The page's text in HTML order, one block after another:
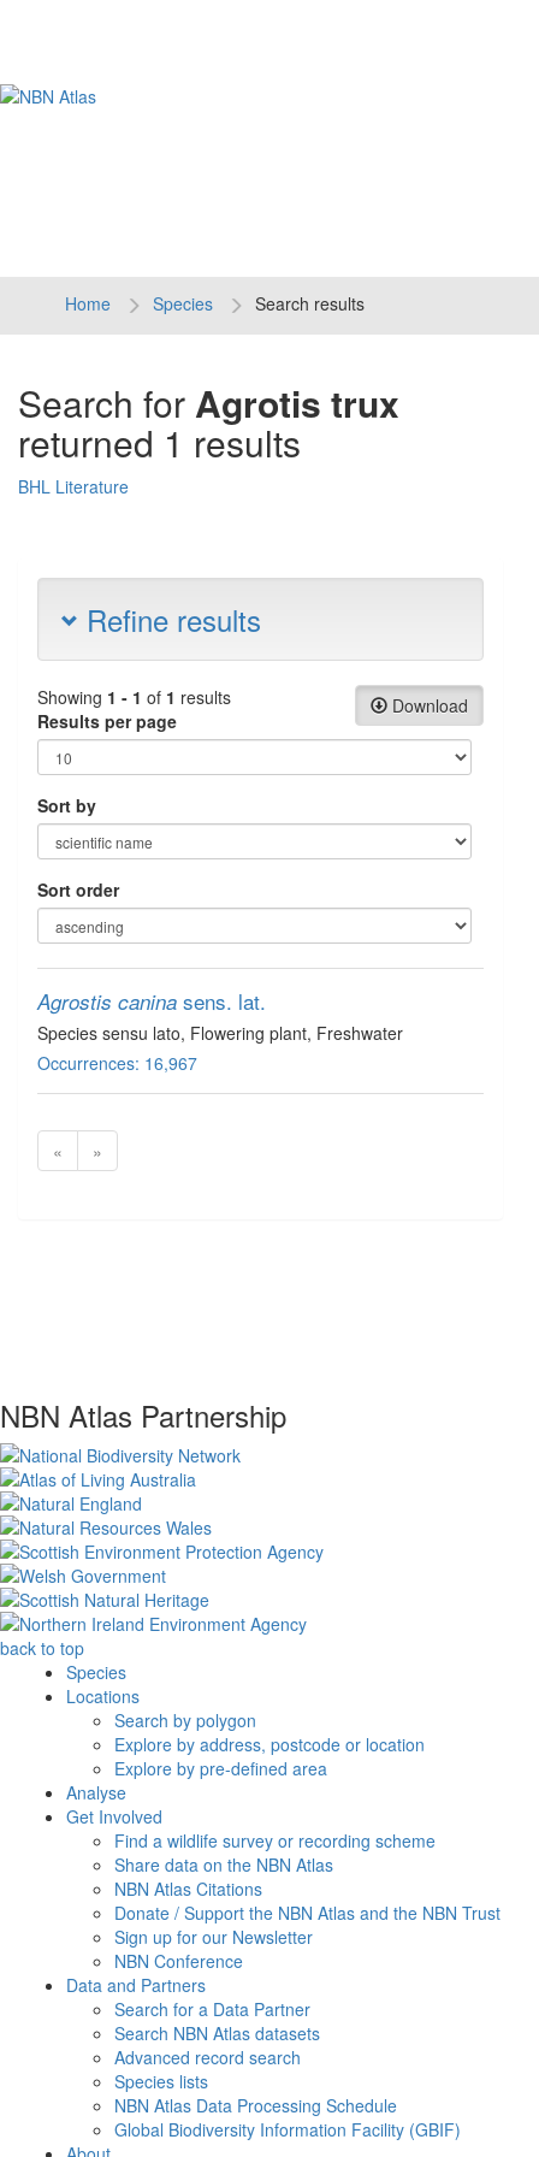
Home Species Search results
Search for Agrotis trux
returned 1 results
BHL Literature
Refine results
Download
Showing 1 - 1 of 1 results
Results per page
Sort by
Sort order
Agrostis canina sens. lat.
Species sensu lato, Flowering plant, Freshwater
Occurrences: 16,967
« »
NBN Atlas Partnership
back to top
Species
Locations
Search by polygon
Explore by address, postcode or location
Explore by pre-defined area
Analyse
Get Involved
Find a wildlife survey or recording scheme
Share data on the NBN Atlas
NBN Atlas Citations
Donate / Support the NBN Atlas and the NBN Trust
Sign up for our Newsletter
NBN Conference
Data and Partners
Search for a Data Partner
Search NBN Atlas datasets
Advanced record search
Species lists
NBN Atlas Data Processing Schedule
Global Biodiversity Information Facility (GBIF)